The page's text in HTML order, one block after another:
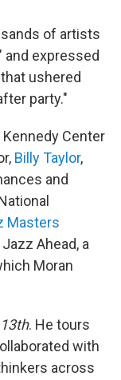
of artists
expressed
ushered
party."
Center
Billy Taylor,
and
Masters
Ahead, a
Moran
13th. He tours
with
across